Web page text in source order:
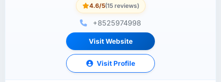
4.6/5(15 reviews)
+8525974998
Visit Website
Visit Profile